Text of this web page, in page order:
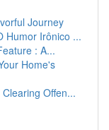
Journey
Humor Irônico ...
: A...
Home's
Offen...